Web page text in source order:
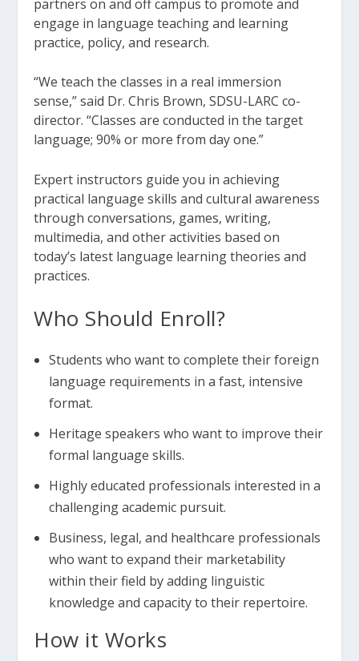
partners on and off campus to promote and
engage in language teaching and learning
practice, policy, and research.
“We teach the classes in a real immersion
sense,” said Dr. Chris Brown, SDSU-LARC co-
director. “Classes are conducted in the target
language; 90% or more from day one.”
Expert instructors guide you in achieving
practical language skills and cultural awareness
through conversations, games, writing,
multimedia, and other activities based on
today’s latest language learning theories and
practices.
Who Should Enroll?
Students who want to complete their foreign
language requirements in a fast, intensive
format.
Heritage speakers who want to improve their
formal language skills.
Highly educated professionals interested in a
challenging academic pursuit.
Business, legal, and healthcare professionals
who want to expand their marketability
within their field by adding linguistic
knowledge and capacity to their repertoire.
How it Works